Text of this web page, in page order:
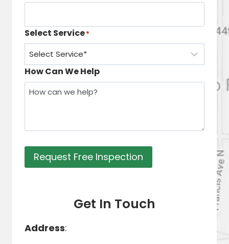
Select Service*
How Can We Help
Request Free Inspection
Get In Touch
Address: